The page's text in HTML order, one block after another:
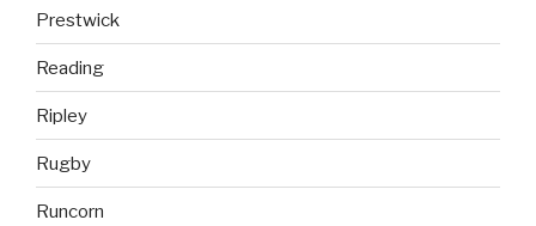
Prestwick
Reading
Ripley
Rugby
Runcorn